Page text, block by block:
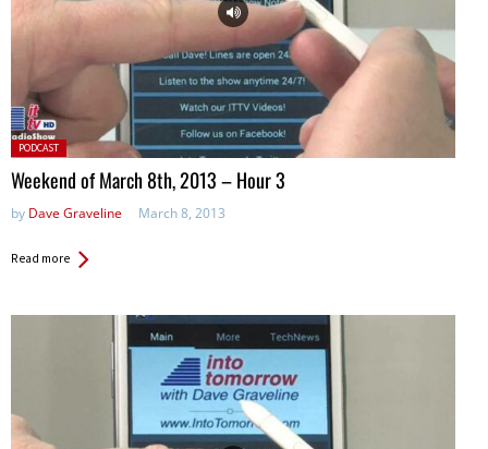
Posted
in:
PODCAST
Weekend of March 8th, 2013 – Hour 3
by Dave Graveline March 8, 2013
Read more